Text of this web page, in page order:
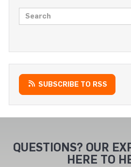
Search posts
SUBSCRIBE TO RSS
QUESTIONS? OUR
HERE TO